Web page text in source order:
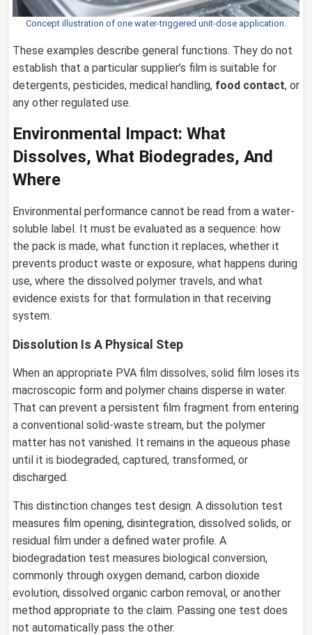
Concept illustration of one water-triggered unit-dose application.
These examples describe general functions. They do not
establish that a particular supplier’s film is suitable for
detergents, pesticides, medical handling, food contact, or
any other regulated use.
Environmental Impact: What
Dissolves, What Biodegrades, And
Where
Environmental performance cannot be read from a water-
soluble label. It must be evaluated as a sequence: how
the pack is made, what function it replaces, whether it
prevents product waste or exposure, what happens during
use, where the dissolved polymer travels, and what
evidence exists for that formulation in that receiving
system.
Dissolution Is A Physical Step
When an appropriate PVA film dissolves, solid film loses its
macroscopic form and polymer chains disperse in water.
That can prevent a persistent film fragment from entering
a conventional solid-waste stream, but the polymer
matter has not vanished. It remains in the aqueous phase
until it is biodegraded, captured, transformed, or
discharged.
This distinction changes test design. A dissolution test
measures film opening, disintegration, dissolved solids, or
residual film under a defined water profile. A
biodegradation test measures biological conversion,
commonly through oxygen demand, carbon dioxide
evolution, dissolved organic carbon removal, or another
method appropriate to the claim. Passing one test does
not automatically pass the other.